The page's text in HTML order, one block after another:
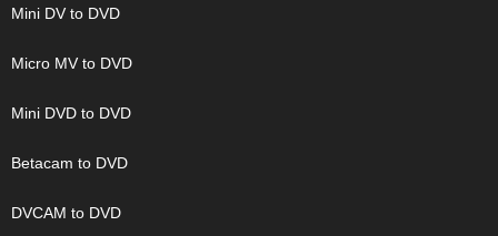
Mini DV to DVD
Micro MV to DVD
Mini DVD to DVD
Betacam to DVD
DVCAM to DVD